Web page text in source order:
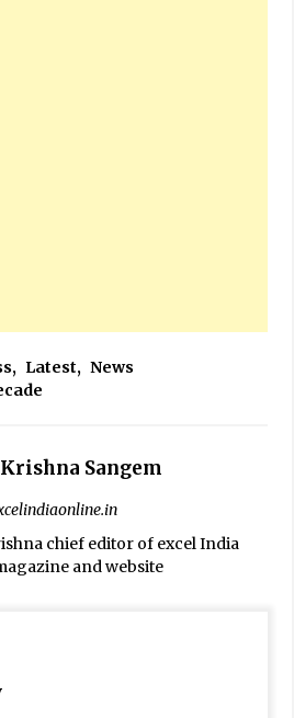
, Latest, News
Sangem
chief editor of excel India
and website